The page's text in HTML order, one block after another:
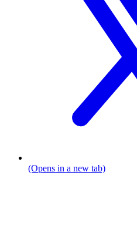
(Opens in a new tab)